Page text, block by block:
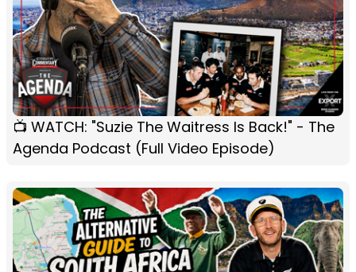
📺 WATCH: "Suzie The Waitress Is Back!" - The
Agenda Podcast (Full Video Episode)